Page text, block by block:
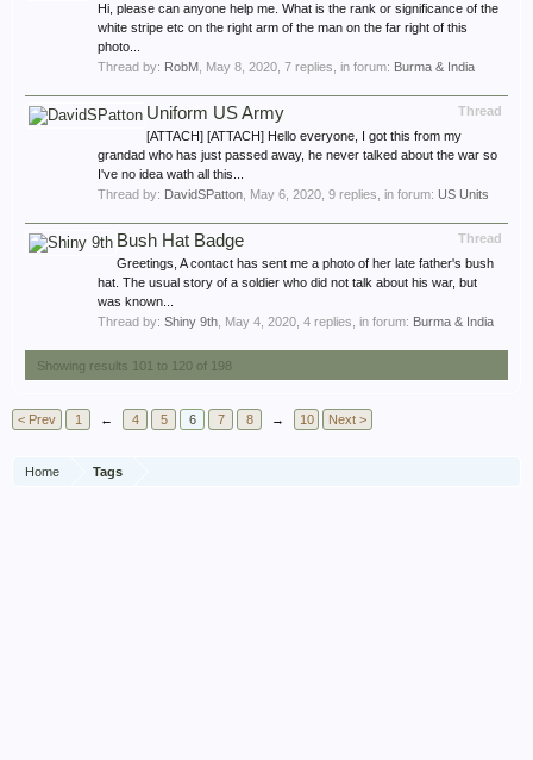
Hi, please can anyone help me. What is the rank or significance of the
white stripe etc on the right arm of the man on the far right of this
photo...
Thread by: RobM May 8, 2020 , 7 replies, in forum: Burma & India
Thread
Uniform US Army
[ATTACH] [ATTACH] Hello everyone, I got this from my
grandad who has just passed away, he never talked about the war so
I've no idea wath all this...
Thread by: DavidSPatton May 6, 2020 , 9 replies, in forum: US Units
Thread
Bush Hat Badge
Greetings, A contact has sent me a photo of her late father's bush
hat. The usual story of a soldier who did not talk about his war, but
was known...
Thread by: Shiny 9th May 4, 2020 , 4 replies, in forum: Burma & India
Showing results 101 to 120 of 198
< Prev 1 ← 4 5 6 7 8 → 10 Next >
Home Tags